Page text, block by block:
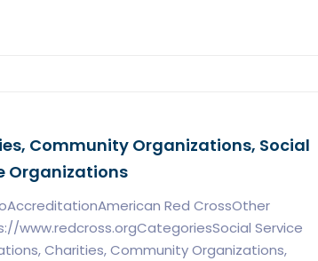
Community Organizations, Social
Organizations
Red CrossOther
www.redcross.orgCategoriesSocial Service
Charities, Community Organizations,